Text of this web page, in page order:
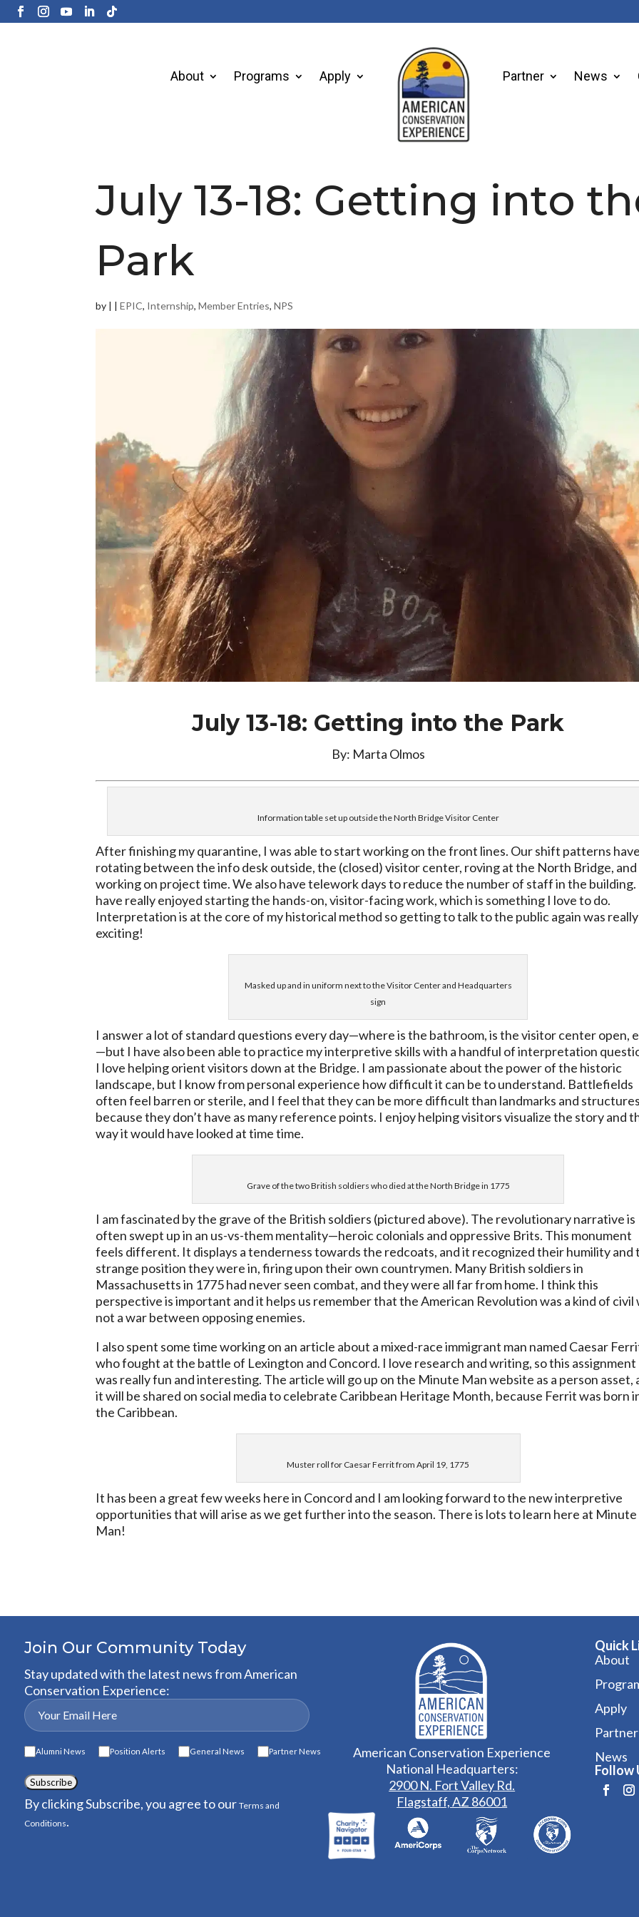
About Programs Apply Partner News
July 13-18: Getting into
Park
by | |EPIC, Internship,Member Entries,NPS
July 13-18: Getting into the Park
By: Marta Olmos
Information table set up outside the North Bridge Visitor Center
After finishing my quarantine, I was able to start working on the front lines. Our shift patterns
rotating between the info desk outside, the (closed) visitor center, roving at the North Bridge, and
working on project time. We also have telework days to reduce the number of staff in the building.
have really enjoyed starting the hands-on, visitor-facing work, which is something I love to do.
Interpretation is at the core of my historical method so getting to talk to the public again was really
exciting!
Masked up and in uniform next to the Visitor Center and Headquarters
sign
I answer a lot of standard questions every day—where is the bathroom, is the visitor center open,
—but I have also been able to practice my interpretive skills with a handful of interpretation
I love helping orient visitors down at the Bridge. I am passionate about the power of the historic
landscape, but I know from personal experience how difficult it can be to understand. Battlefields
often feel barren or sterile, and I feel that they can be more difficult than landmarks and structures
because they don’t have as many reference points. I enjoy helping visitors visualize the story and
way it would have looked at time time.
Grave of the two British soldiers who died at the North Bridge in 1775
I am fascinated by the grave of the British soldiers (pictured above). The revolutionary narrative is
often swept up in an us-vs-them mentality—heroic colonials and oppressive Brits. This monument
feels different. It displays a tenderness towards the redcoats, and it recognized their humility and
strange position they were in, firing upon their own countrymen. Many British soldiers in
Massachusetts in 1775 had never seen combat, and they were all far from home. I think this
perspective is important and it helps us remember that the American Revolution was a kind of civil
not a war between opposing enemies.
I also spent some time working on an article about a mixed-race immigrant man named Caesar
who fought at the battle of Lexington and Concord. I love research and writing, so this assignment
was really fun and interesting. The article will go up on the Minute Man website as a person asset,
it will be shared on social media to celebrate Caribbean Heritage Month, because Ferrit was born
the Caribbean.
Muster roll for Caesar Ferrit from April 19, 1775
It has been a great few weeks here in Concord and I am looking forward to the new interpretive
opportunities that will arise as we get further into the season. There is lots to learn here at Minute
Man!
Join Our Community Today
Stay updated with the latest news from American
Conservation Experience:
Alumni News Position Alerts General News Partner News
Subscribe
By clicking Subscribe, you agree to our Terms and
Conditions.
American Conservation Experience
National Headquarters:
2900 N. Fort Valley Rd.
Flagstaff, AZ 86001
Quick
About
Apply
Partner
News
Follow